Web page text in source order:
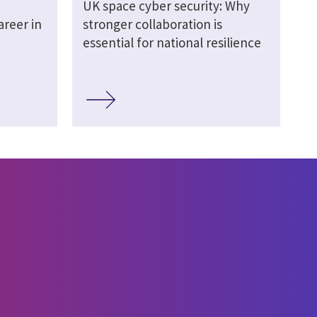
in
UK space cyber security: Why
stronger collaboration is
essential for national resilience